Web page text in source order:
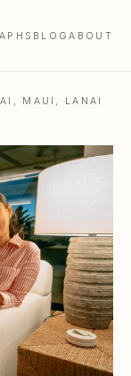
BLOGABOUT
MAUI, LANAI